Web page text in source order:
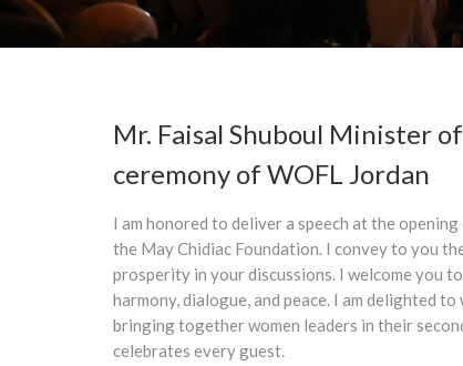
Mr. Faisal Shuboul Minister
ceremony of WOFL Jordan
I am honored to deliver a speech at the
the May Chidiac Foundation. I convey to you
prosperity in your discussions. I welcome you
harmony, dialogue, and peace. I am delighted
bringing together women leaders in their
celebrates every guest.